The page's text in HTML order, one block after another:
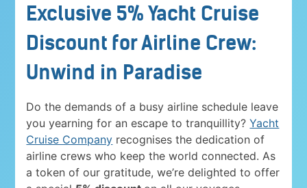
Exclusive 5% Yacht Cruise
Discount for Airline Crew:
Unwind in Paradise
Do the demands of a busy airline schedule leave
you yearning for an escape to tranquillity?Yacht
Cruise Company recognises the dedication of
airline crews who keep the world connected. As
a token of our gratitude, we’re delighted to offer